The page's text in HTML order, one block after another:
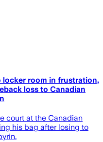
room in frustration,
loss to Canadian
court at the Canadian
his bag after losing to